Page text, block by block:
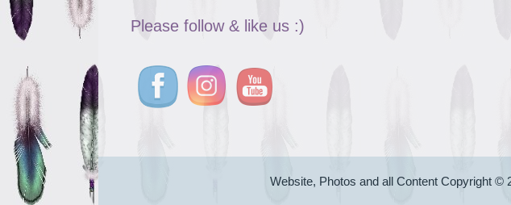
Please follow & like us :)
Website, Photos and all Content Copyright ©